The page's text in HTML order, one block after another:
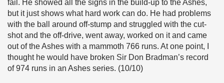
fail. He showed all the signs in the build-up to the Ashes,
but it just shows what hard work can do. He had problems
with the ball around off-stump and struggled with the cut-
shot and the off-drive, went away, worked on it and came
out of the Ashes with a mammoth 766 runs. At one point, I
thought he would have broken Sir Don Bradman’s record
of 974 runs in an Ashes series. (10/10)